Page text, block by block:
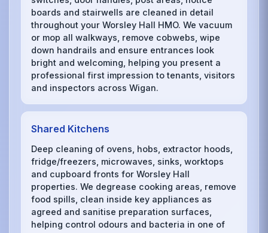
boards and stairwells are cleaned in detail
throughout your Worsley Hall HMO. We vacuum
or mop all walkways, remove cobwebs, wipe
down handrails and ensure entrances look
bright and welcoming, helping you present a
professional first impression to tenants, visitors
and inspectors across Wigan.
Shared Kitchens
Deep cleaning of ovens, hobs, extractor hoods,
fridge/freezers, microwaves, sinks, worktops
and cupboard fronts for Worsley Hall
properties. We degrease cooking areas, remove
food spills, clean inside key appliances as
agreed and sanitise preparation surfaces,
helping control odours and bacteria in one of